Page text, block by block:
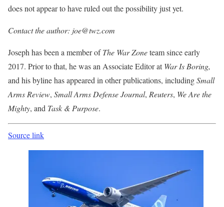
does not appear to have ruled out the possibility just yet.
Contact the author: joe@twz.com
Joseph has been a member ofThe War Zoneteam since early
2017. Prior to that, he was an Associate Editor atWar Is Boring,
and his byline has appeared in other publications, includingSmall
Arms Review, Small Arms DefenseJournal, Reuters, We Are the
Mighty, and Task & Purpose.
Source link